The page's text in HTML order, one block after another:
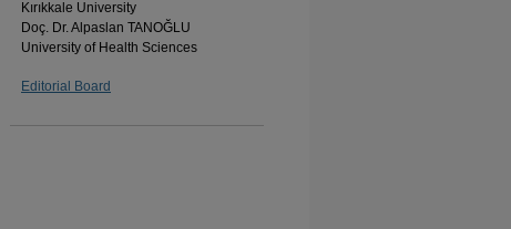
Kırıkkale University
Doç. Dr. Alpaslan TANOĞLU
University of Health Sciences
Editorial Board